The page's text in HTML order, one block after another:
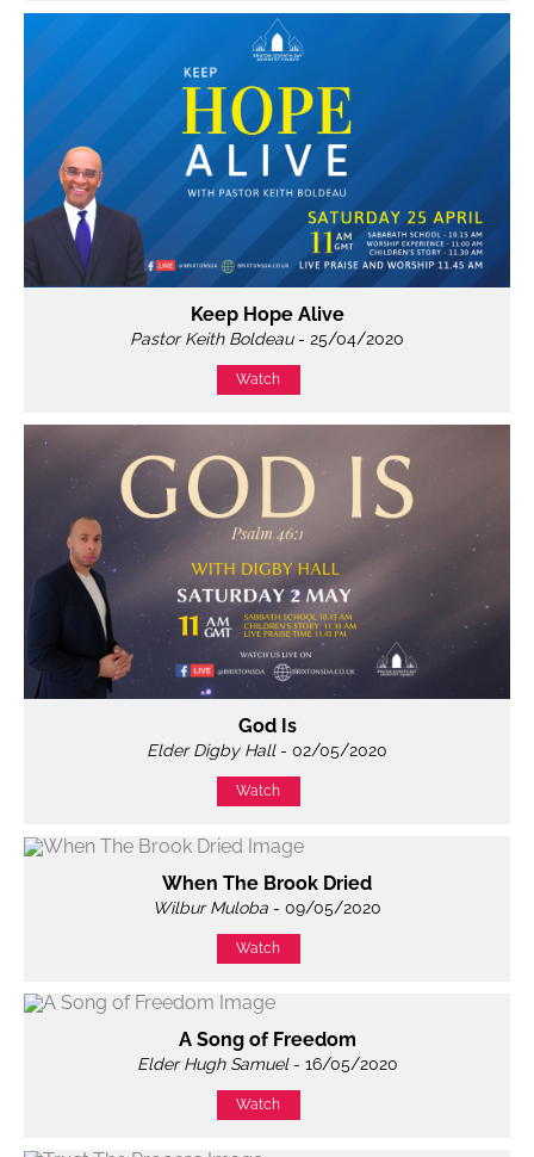
Keep Hope Alive
Pastor Keith Boldeau- 25/04/2020
Watch
God Is
Elder Digby Hall- 02/05/2020
Watch
When The Brook Dried
Wilbur Muloba - 09/05/2020
Watch
A Song of Freedom
Elder Hugh Samuel- 16/05/2020
Watch